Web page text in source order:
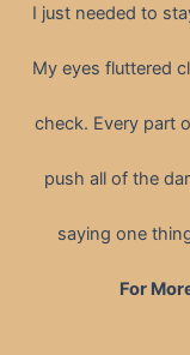
I just needed to
My eyes fluttered
check. Every part
push all of the
saying one
For